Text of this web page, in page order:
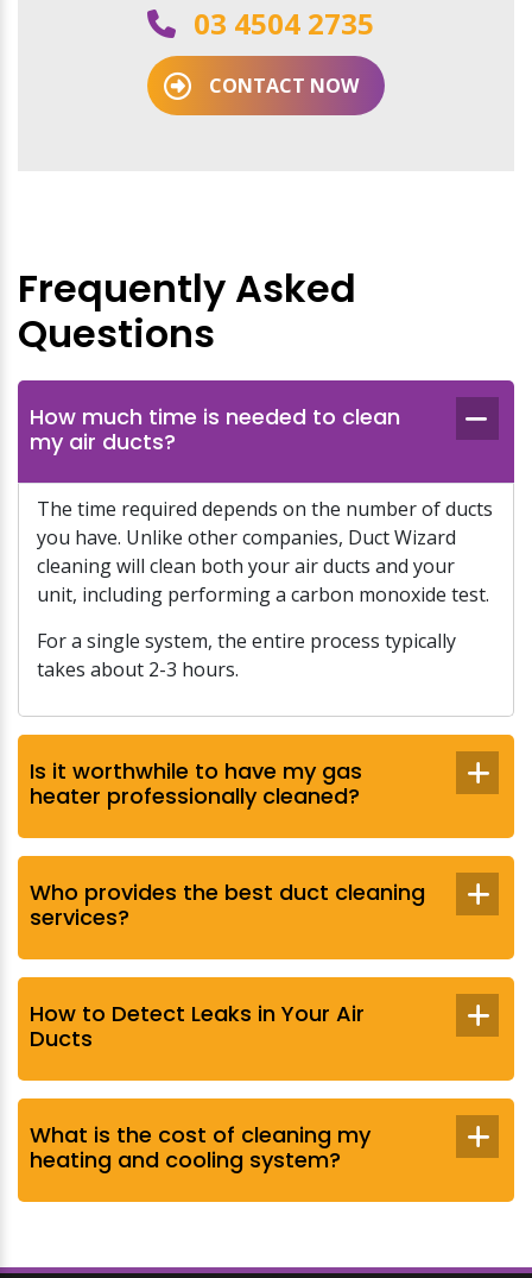
03 4504 2735
CONTACT NOW
Frequently Asked
Questions
How much time is needed to clean
my air ducts?
The time required depends on the number of ducts
you have. Unlike other companies, Duct Wizard
cleaning will clean both your air ducts and your
unit, including performing a carbon monoxide test.
For a single system, the entire process typically
takes about 2-3 hours.
Is it worthwhile to have my gas
heater professionally cleaned?
Who provides the best duct cleaning
services?
How to Detect Leaks in Your Air
Ducts
What is the cost of cleaning my
heating and cooling system?